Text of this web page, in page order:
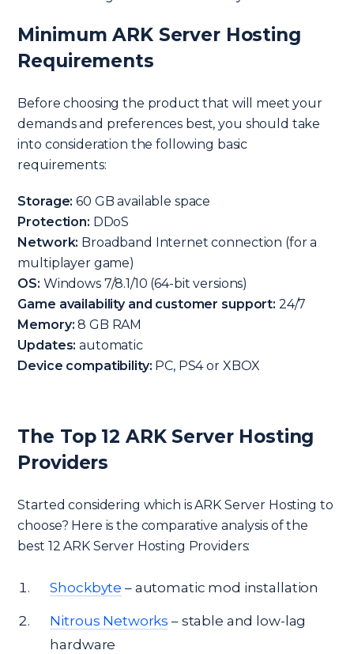
Minimum ARK Server Hosting
Requirements
Before choosing the product that will meet your
demands and preferences best, you should take
into consideration the following basic
requirements:
Storage: 60 GB available space
Protection: DDoS
Network: Broadband Internet connection (for a
multiplayer game)
OS: Windows 7/8.1/10 (64-bit versions)
Game availability and customer support: 24/7
Memory: 8 GB RAM
Updates: automatic
Device compatibility: PC, PS4 or XBOX
The Top 12 ARK Server Hosting
Providers
Started considering which is ARK Server Hosting to
choose? Here is the comparative analysis of the
best 12 ARK Server Hosting Providers:
Shockbyte – automatic mod installation
Nitrous Networks – stable and low-lag
hardware